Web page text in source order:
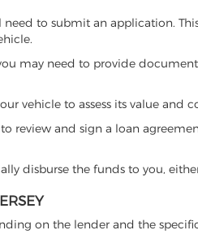
to submit an application.
may need to provide
vehicle to assess its value and
review and sign a loan
disburse the funds to you,
on the lender and the